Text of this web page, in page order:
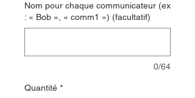
Nom pour chaque communicateur (ex
: « Bob », « comm1 ») (facultatif)
0/64
Quantité *